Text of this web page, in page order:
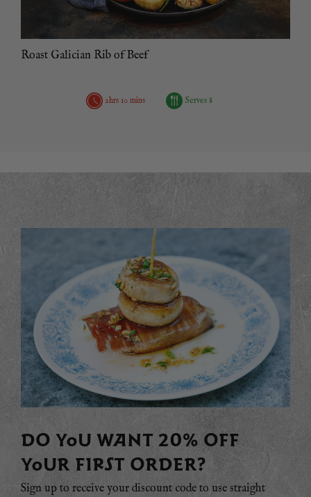
Roast Galician Rib of Beef
2hrs 10 mins Serves 8
DO YOU WANT 20% OFF
YOUR FIRST ORDER?
Sign up to receive your discount code to use straight